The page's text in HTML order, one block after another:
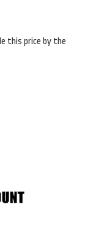
this price by the